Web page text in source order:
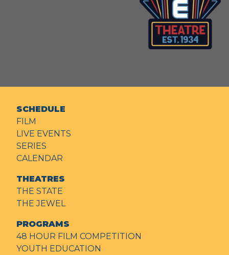
SCHEDULE
FILM
LIVE EVENTS
SERIES
CALENDAR
THEATRES
THE STATE
THE JEWEL
PROGRAMS
48 HOUR FILM COMPETITION
YOUTH EDUCATION